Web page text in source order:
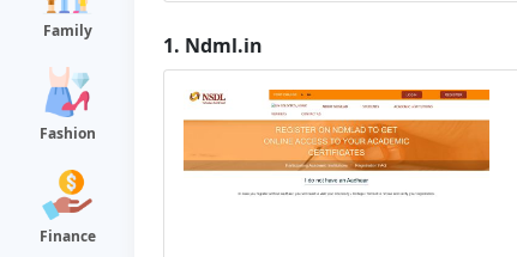
Family
Fashion
Finance
1. Ndml.in